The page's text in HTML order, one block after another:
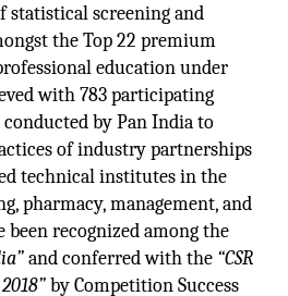
statistical screening and
the Top 22 premium
education under
with 783 participating
by Pan India to
of industry partnerships
technical institutes in the
pharmacy, management, and
been recognized among the
and conferred with the “CSR
by Competition Success